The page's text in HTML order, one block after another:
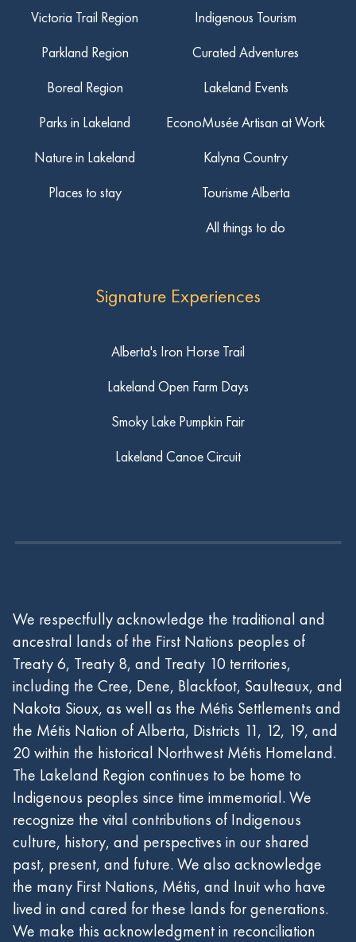
Victoria Trail Region
Parkland Region
Boreal Region
Parks in Lakeland
Nature in Lakeland
Places to stay
Indigenous Tourism
Curated Adventures
Lakeland Events
EconoMusée Artisan at Work
Kalyna Country
Tourisme Alberta
All things to do
Signature Experiences
Alberta's Iron Horse Trail
Lakeland Open Farm Days
Smoky Lake Pumpkin Fair
Lakeland Canoe Circuit
We respectfully acknowledge the traditional and
ancestral lands of the First Nations peoples of
Treaty 6, Treaty 8, and Treaty 10 territories,
including the Cree, Dene, Blackfoot, Saulteaux, and
Nakota Sioux, as well as the Métis Settlements and
the Métis Nation of Alberta, Districts 11, 12, 19, and
20 within the historical Northwest Métis Homeland.
The Lakeland Region continues to be home to
Indigenous peoples since time immemorial. We
recognize the vital contributions of Indigenous
culture, history, and perspectives in our shared
past, present, and future. We also acknowledge
the many First Nations, Métis, and Inuit who have
lived in and cared for these lands for generations.
We make this acknowledgment in reconciliation